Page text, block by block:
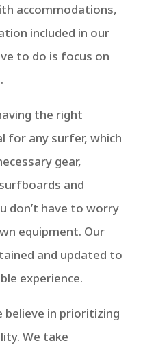
accommodations,
included in our
to do is focus on
the right
for any surfer, which
gear,
and
don’t have to worry
equipment. Our
and updated to
experience.
in prioritizing
We take